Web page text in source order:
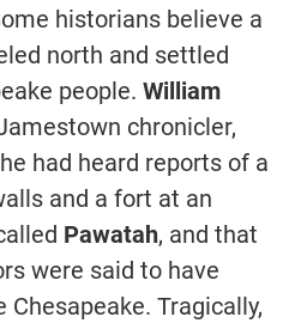
historians believe a
north and settled
people. William
chronicler,
had heard reports of a
and a fort at an
Pawatah, and that
were said to have
Tragically,